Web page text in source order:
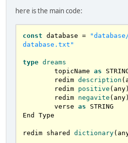
here is the main code:
const database =
database.txt"
type dreams
	topicName
as
	redim
description
	redim
positive
	redim
negavite
	verse
as STRING
End Type
redim shared dictionary